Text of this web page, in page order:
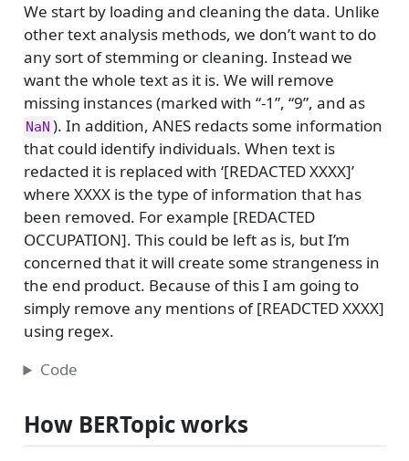
We start by loading and cleaning the data. Unlike
other text analysis methods, we don’t want to do
any sort of stemming or cleaning. Instead we
want the whole text as it is. We will remove
missing instances (marked with “-1”, “9”, and as
NaN ). In addition, ANES redacts some information
that could identify individuals. When text is
redacted it is replaced with ‘[REDACTED XXXX]’
where XXXX is the type of information that has
been removed. For example [REDACTED
OCCUPATION]. This could be left as is, but I’m
concerned that it will create some strangeness in
the end product. Because of this I am going to
simply remove any mentions of [READCTED XXXX]
using regex.
Code
How BERTopic works